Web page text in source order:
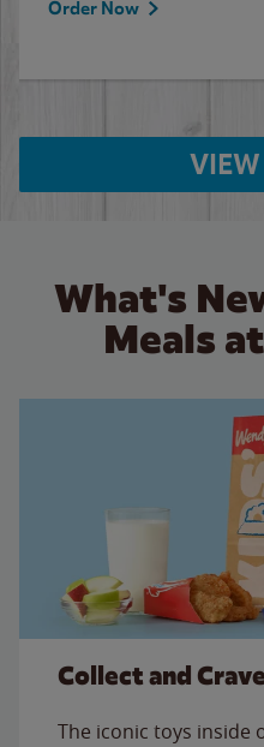
Order Now
What's
Meals
Collect and Crave
The iconic toys inside